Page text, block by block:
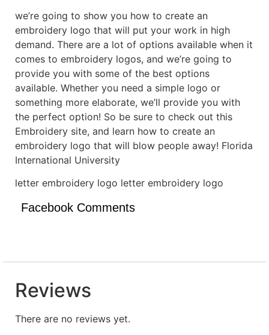
we’re going to show you how to create an
embroidery logo that will put your work in high
demand. There are a lot of options available when it
comes to embroidery logos, and we’re going to
provide you with some of the best options
available. Whether you need a simple logo or
something more elaborate, we’ll provide you with
the perfect option! So be sure to check out this
Embroidery site, and learn how to create an
embroidery logo that will blow people away! Florida
International University
letter embroidery logo letter embroidery logo
Facebook Comments
Reviews
There are no reviews yet.